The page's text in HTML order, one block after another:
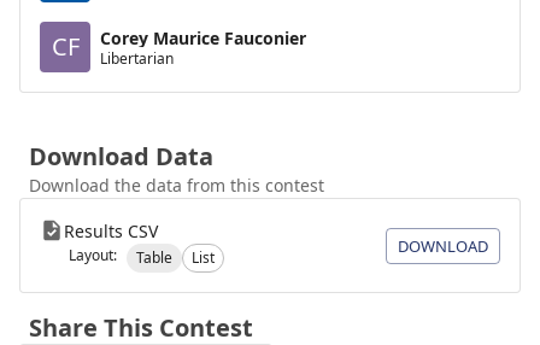
CF Corey Maurice Fauconier
Libertarian
Download Data
Download the data from this contest
Results CSV
Layout: Table List
DOWNLOAD
Share This Contest